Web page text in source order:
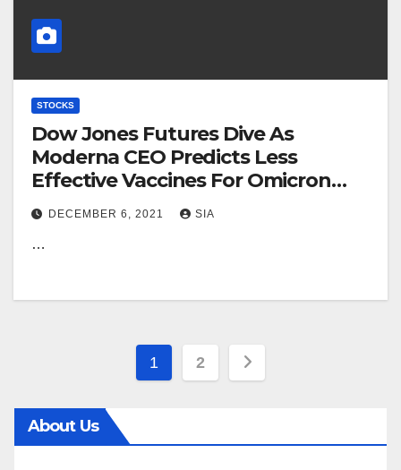
STOCKS
Dow Jones Futures Dive As
Moderna CEO Predicts Less
Effective Vaccines For Omicron
Variant
DECEMBER 6, 2021 SIA
…
Posts
1 2
About Us